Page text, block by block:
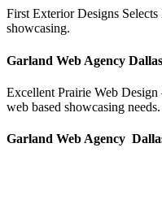
First Exterior Designs
showcasing.
Garland Web Agency
Excellent Prairie Web
web based showcasing
Garland Web Agency